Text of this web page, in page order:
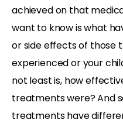
achieved on that
want to know is what
or side effects of those
experienced or your
not least is, how
treatments were? And
treatments have